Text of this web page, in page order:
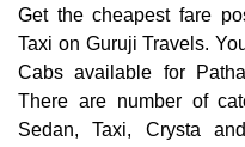
Get the cheapest fare
Taxi on Guruji Travels.
Cabs available for
There are number of
Sedan, Taxi, Crysta